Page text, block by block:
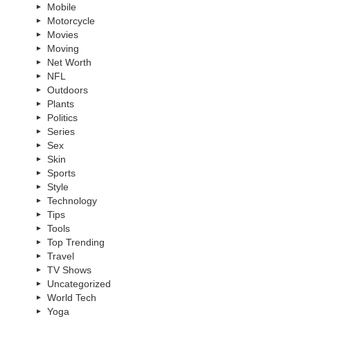
Mobile
Motorcycle
Movies
Moving
Net Worth
NFL
Outdoors
Plants
Politics
Series
Sex
Skin
Sports
Style
Technology
Tips
Tools
Top Trending
Travel
TV Shows
Uncategorized
World Tech
Yoga